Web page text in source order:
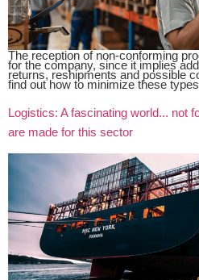
The reception of non-conforming
for the company, since it implies
returns, reshipments and possible
find out how to minimize these
Logistics: A fascinating world... not
are made for this sector